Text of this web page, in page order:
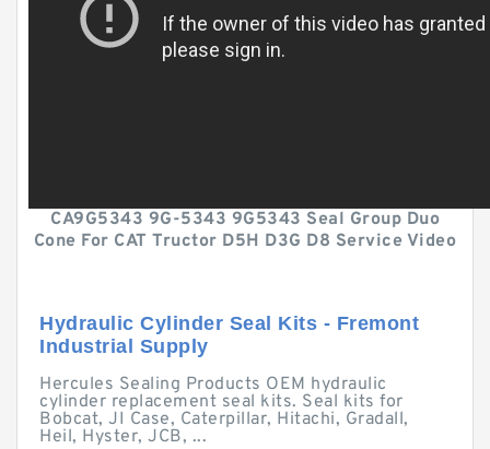
CA9G5343 9G-5343 9G5343 Seal Group Duo
Cone For CAT Tructor D5H D3G D8 Service Video
Hydraulic Cylinder Seal Kits - Fremont
Industrial Supply
Hercules Sealing Products OEM hydraulic
cylinder replacement seal kits. Seal kits for
Bobcat, JI Case, Caterpillar, Hitachi, Gradall,
Heil, Hyster, JCB, ...